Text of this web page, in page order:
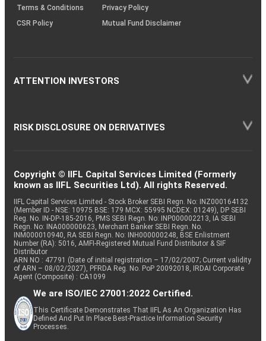
Terms & Conditions
Privacy Policy
CSR Policy
Mutual Fund Disclaimer
ATTENTION INVESTORS
RISK DISCLOSURE ON DERIVATIVES
Copyright © IIFL Capital Services Limited (Formerly
known as IIFL Securities Ltd). All rights Reserved.
IIFL Capital Services Limited - Stock Broker SEBI Regn. No: INZ000164132
(Member ID - NSE: 10975 BSE: 179 MCX: 55995 NCDEX: 01249), DP SEBI
Reg. No. IN-DP-185-2016, PMS SEBI Regn. No: INP000002213, IA SEBI
Regn. No: INA000000623, Merchant Banker SEBI Regn. No.
INM000010940, RA SEBI Regn. No: INH000000248, BSE Enlistment
Number (RA): 5016, AMFI-Registered Mutual Fund Distributor & SIF
Distributor
ARN NO : 47791 (Date of initial registration – 17/02/2007; Current validity
of ARN – 08/02/2027), PFRDA Reg. No. PoP 20092018, IRDAI Corporate
Agent (Composite) : CA1099
We are ISO/IEC 27001:2022 Certified.
This Certificate Demonstrates That IIFL As An Organization Has
Defined And Put In Place Best-Practice Information Security
Processes.